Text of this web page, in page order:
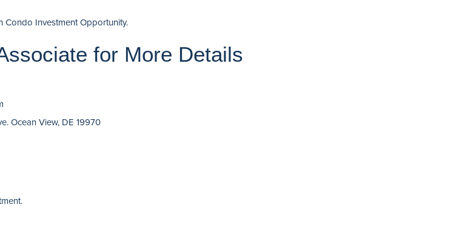
Condo Investment Opportunity.
for More Details
Ocean View, DE 19970